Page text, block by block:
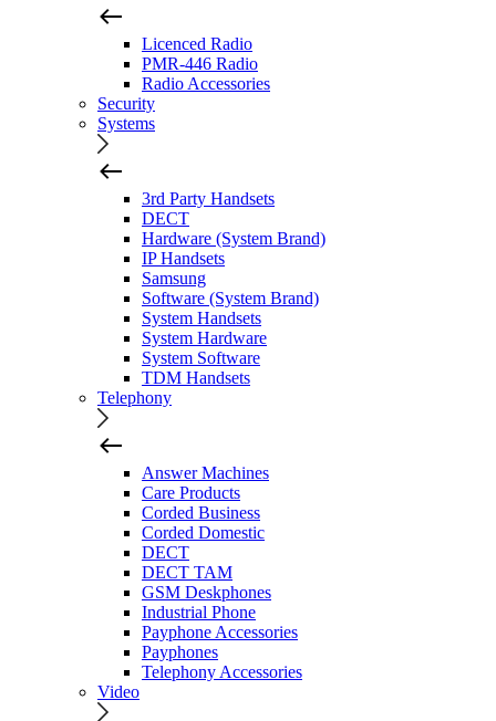
Licenced Radio
PMR-446 Radio
Radio Accessories
Security
Systems
3rd Party Handsets
DECT
Hardware (System Brand)
IP Handsets
Samsung
Software (System Brand)
System Handsets
System Hardware
System Software
TDM Handsets
Telephony
Answer Machines
Care Products
Corded Business
Corded Domestic
DECT
DECT TAM
GSM Deskphones
Industrial Phone
Payphone Accessories
Payphones
Telephony Accessories
Video